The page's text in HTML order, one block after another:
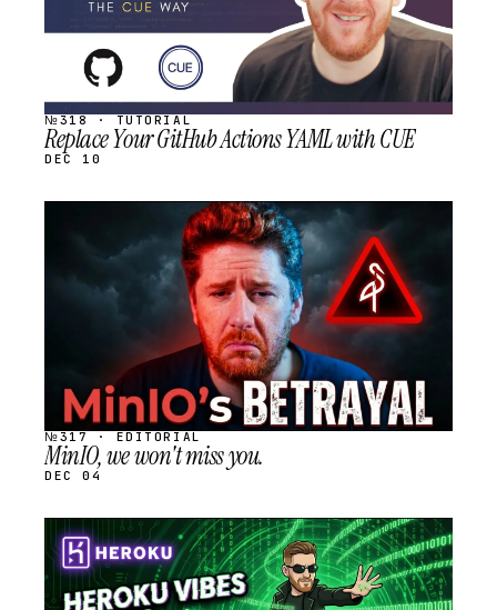
№318 · TUTORIAL
Replace Your GitHub Actions YAML with CUE
DEC 10
SCHEDULED
№317 · EDITORIAL
MinIO, we won't miss you.
DEC 04
STREAM
SCHEDULED